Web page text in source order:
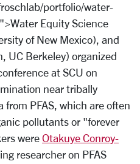
portfolio/water-
Equity Science
of New Mexico), and
UC Berkeley) organized
at SCU on
near tribally
from PFAS, which are often
pollutants or "forever
were Otakuye Conroy-
researcher on PFAS